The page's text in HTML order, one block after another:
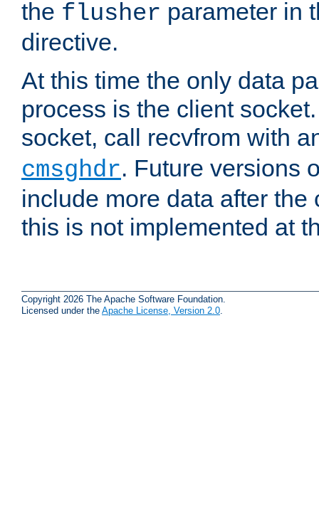
the flusher parameter in
directive.
At this time the only data
process is the client
socket, call recvfrom with
cmsghdr. Future versions
include more data after the
this is not implemented at
Copyright 2026 The Apache Software Foundation.
Licensed under the Apache License, Version 2.0